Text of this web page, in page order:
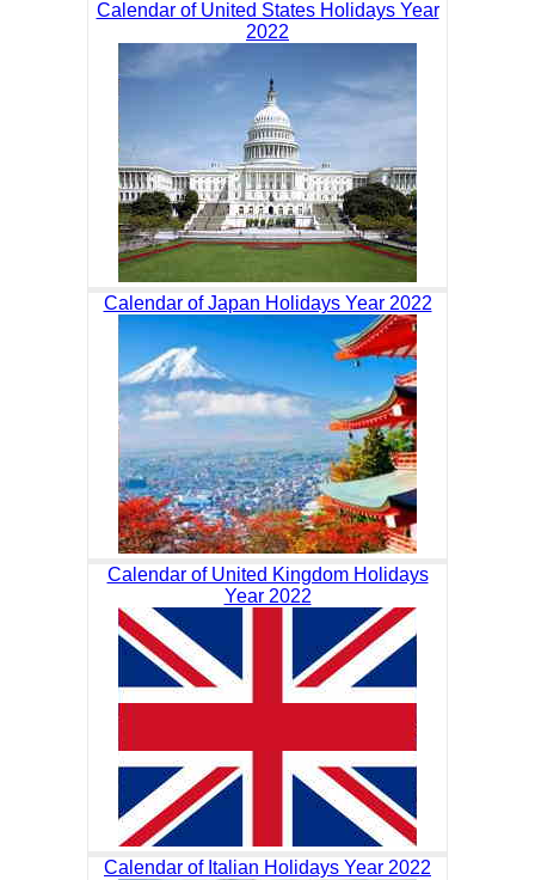
Calendar of United States Holidays Year
2022
Calendar of Japan Holidays Year 2022
Calendar of United Kingdom Holidays
Year 2022
Calendar of Italian Holidays Year 2022